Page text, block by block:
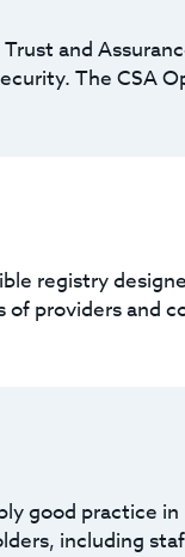
and
The CSA
registry
providers and
good practice
including